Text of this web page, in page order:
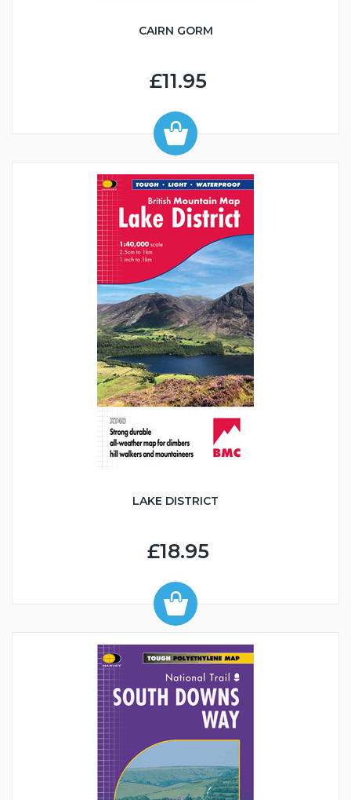
CAIRN GORM
£11.95
LAKE DISTRICT
£18.95